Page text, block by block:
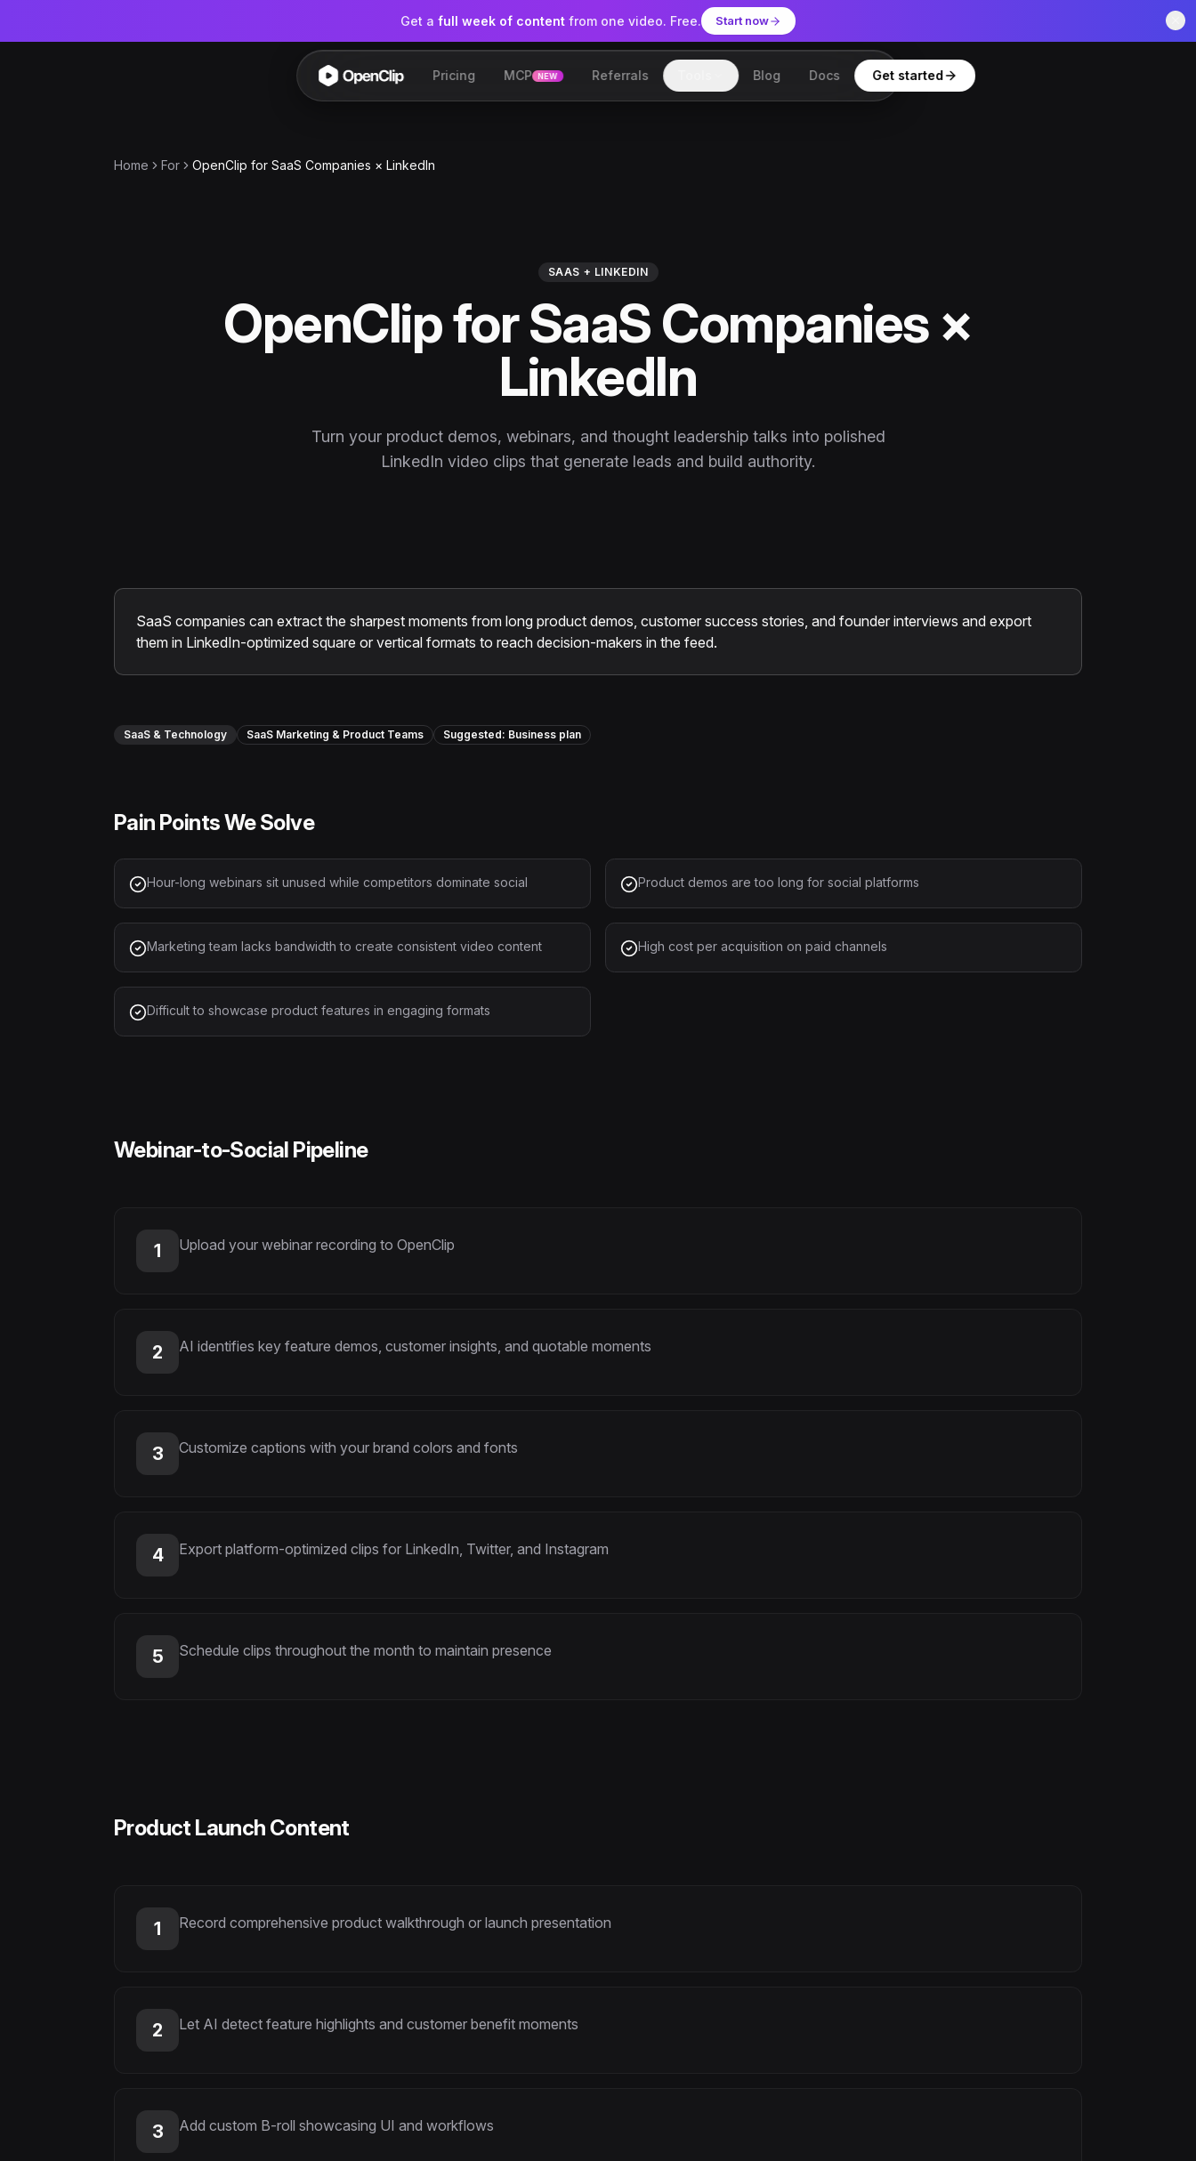
Get a full week of content from one video. Free. Start now
OpenClip
Pricing MCP NEW Referrals Blog Docs Get started
Home For OpenClip for SaaS Companies × LinkedIn
SAAS + LINKEDIN
OpenClip for SaaS Companies ×
LinkedIn
Turn your product demos, webinars, and thought leadership talks into polished
LinkedIn video clips that generate leads and build authority.
SaaS companies can extract the sharpest moments from long product demos, customer success stories, and founder interviews and export
them in LinkedIn-optimized square or vertical formats to reach decision-makers in the feed.
SaaS & Technology SaaS Marketing & Product Teams Suggested: Business plan
Pain Points We Solve
Hour-long webinars sit unused while competitors dominate social Product demos are too long for social platforms
Marketing team lacks bandwidth to create consistent video content High cost per acquisition on paid channels
Difficult to showcase product features in engaging formats
Webinar-to-Social Pipeline
1 Upload your webinar recording to OpenClip
2 AI identifies key feature demos, customer insights, and quotable moments
3 Customize captions with your brand colors and fonts
4 Export platform-optimized clips for LinkedIn, Twitter, and Instagram
5 Schedule clips throughout the month to maintain presence
Product Launch Content
1 Record comprehensive product walkthrough or launch presentation
2 Let AI detect feature highlights and customer benefit moments
3 Add custom B-roll showcasing UI and workflows